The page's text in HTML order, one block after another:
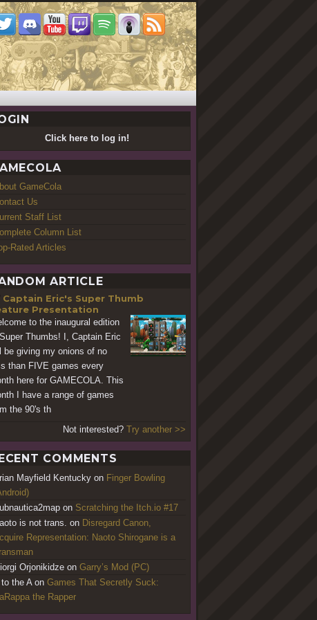
Click here to log in!
GameCola
Us
Staff List
Column List
Rated Articles
ARTICLE
Captain Eric's Super Thumb
Presentation
to the inaugural edition
Thumbs! I, Captain Eric
be giving my onions of no
than FIVE games every
here for GAMECOLA. This
I have a range of games
the 90's th
Not interested? Try another >>
COMMENTS
Mayfield Kentucky on Finger Bowling
on Scratching the Itch.io #17
is not trans. on Disregard Canon,
Representation: Naoto Shirogane is a
Orjonikidze on Garry’s Mod (PC)
the A on Games That Secretly Suck:
the Rapper